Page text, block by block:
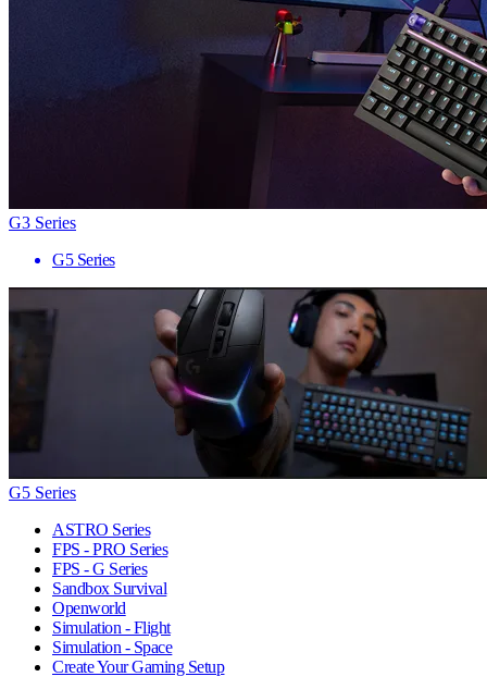
G3 Series
G5 Series
G5 Series
ASTRO Series
FPS - PRO Series
FPS - G Series
Sandbox Survival
Openworld
Simulation - Flight
Simulation - Space
Create Your Gaming Setup